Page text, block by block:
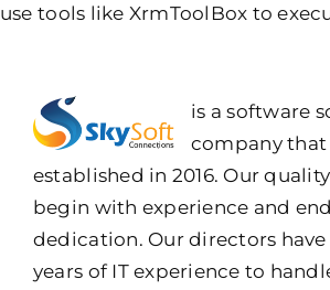
use tools like XrmToolBox to
is a software
company that
established in 2016. Our
begin with experience and
dedication. Our directors have
years of IT experience to